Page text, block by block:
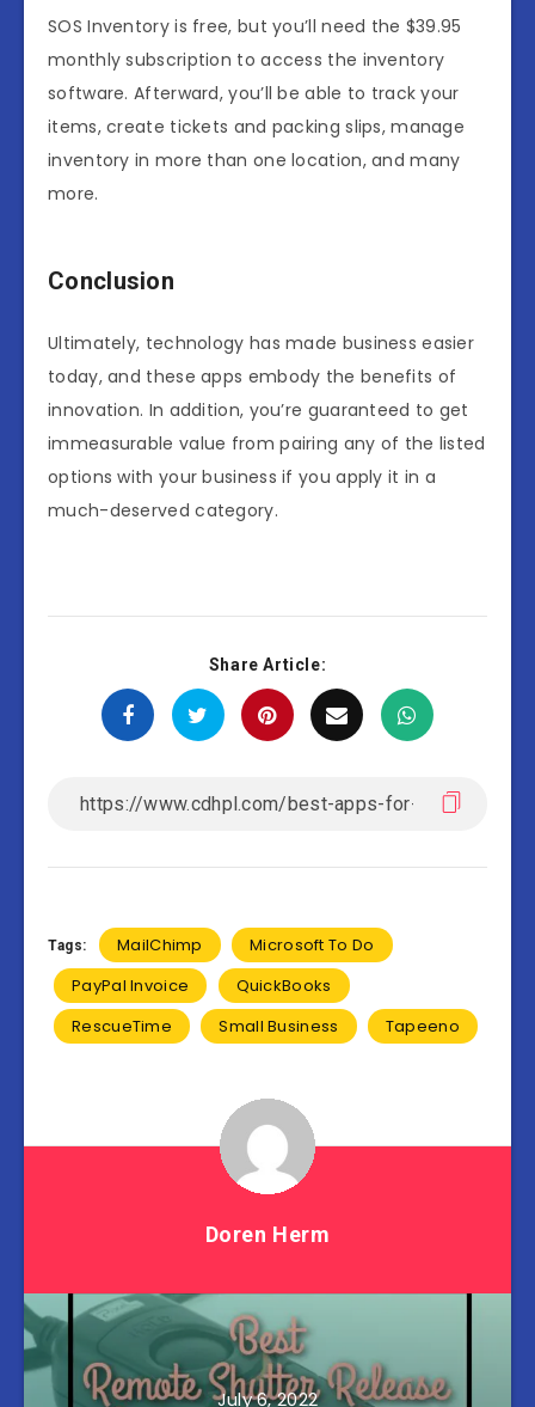
SOS Inventory is free, but you’ll need the $39.95
monthly subscription to access the inventory
software. Afterward, you’ll be able to track your
items, create tickets and packing slips, manage
inventory in more than one location, and many
more.
Conclusion
Ultimately, technology has made business easier
today, and these apps embody the benefits of
innovation. In addition, you’re guaranteed to get
immeasurable value from pairing any of the listed
options with your business if you apply it in a
much-deserved category.
Share Article:
Tags: MailChimp
Microsoft To Do
PayPal Invoice
QuickBooks
RescueTime
Small Business Tapeeno
Doren Herm
July 6, 2022